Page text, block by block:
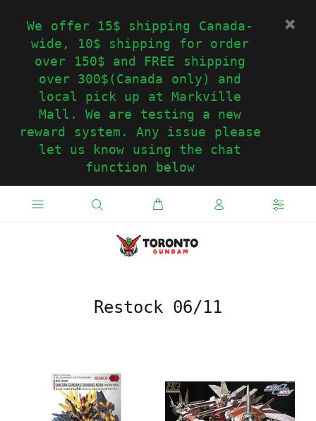
We offer 15$ shipping Canada-
wide, 10$ shipping for order
over 150$ and FREE shipping
over 300$(Canada only) and
local pick up at Markville
Mall. We are testing a new
reward system. Any issue please
let us know using the chat
function below
Restock 06/11